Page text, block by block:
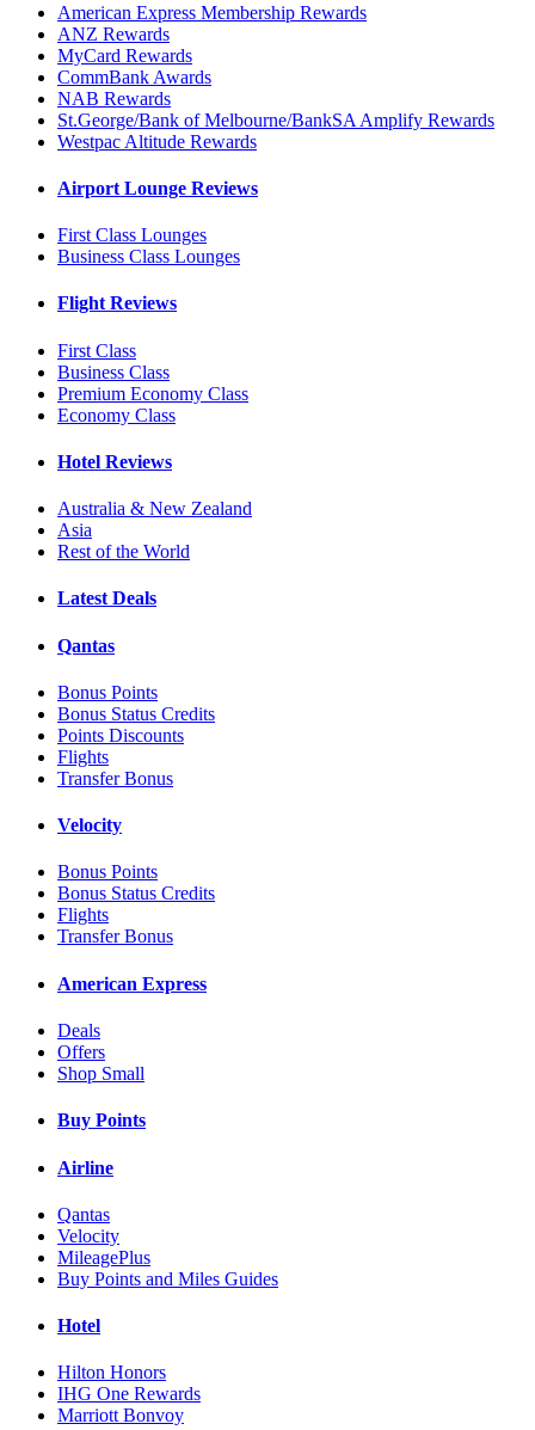
American Express Membership Rewards
ANZ Rewards
MyCard Rewards
CommBank Awards
NAB Rewards
St.George/Bank of Melbourne/BankSA Amplify Rewards
Westpac Altitude Rewards
Airport Lounge Reviews
First Class Lounges
Business Class Lounges
Flight Reviews
First Class
Business Class
Premium Economy Class
Economy Class
Hotel Reviews
Australia & New Zealand
Asia
Rest of the World
Latest Deals
Qantas
Bonus Points
Bonus Status Credits
Points Discounts
Flights
Transfer Bonus
Velocity
Bonus Points
Bonus Status Credits
Flights
Transfer Bonus
American Express
Deals
Offers
Shop Small
Buy Points
Airline
Qantas
Velocity
MileagePlus
Buy Points and Miles Guides
Hotel
Hilton Honors
IHG One Rewards
Marriott Bonvoy